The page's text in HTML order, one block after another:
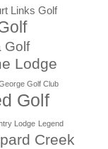
Links Golf
Golf
Lodge
Golf Club
Golf
Lodge Legend
Creek